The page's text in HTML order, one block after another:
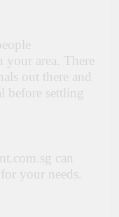
your area. There
out there and
before settling
can
your needs.